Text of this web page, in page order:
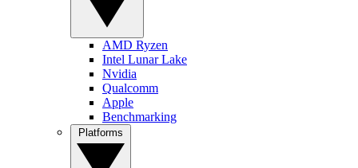
AMD Ryzen
Intel Lunar Lake
Nvidia
Qualcomm
Apple
Benchmarking